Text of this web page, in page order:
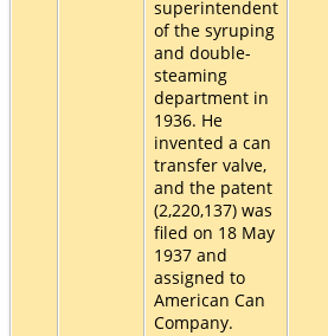
superintendent
of the syruping
and double-
steaming
department in
1936. He
invented a can
transfer valve,
and the patent
(2,220,137) was
filed on 18 May
1937 and
assigned to
American Can
Company.